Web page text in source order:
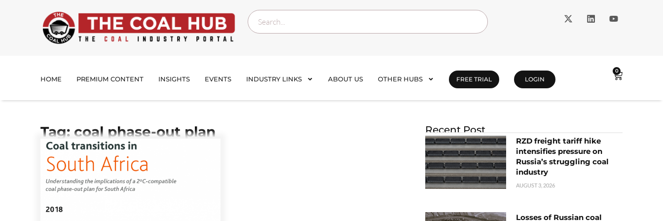
HOME PREMIUM CONTENT INSIGHTS EVENTS INDUSTRY LINKS ABOUT US OTHER HUBS FREE TRIAL LOGIN
0
Tag: coal phase-out plan Recent Post
RZD freight tariff hike
intensifies pressure on
Russia’s struggling coal
industry
AUGUST 3, 2026
Losses of Russian coal